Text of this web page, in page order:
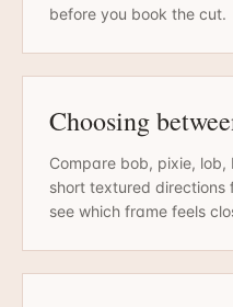
before you book the cut.
Choosing
Compare bob, pixie,
short textured directions
see which frame feels